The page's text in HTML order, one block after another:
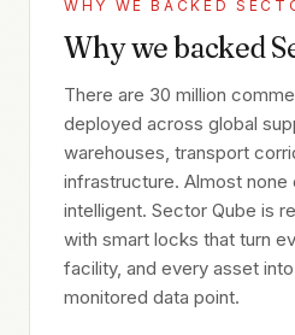
WHY WE BACKED
Why we backed
There are 30 million
deployed across global
warehouses, transport
infrastructure. Almost none
intelligent. Sector Qube is
with smart locks that turn
facility, and every asset
monitored data point.